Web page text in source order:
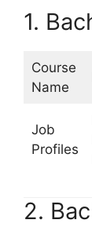
1.
Course
Name
Job
Profiles
2.